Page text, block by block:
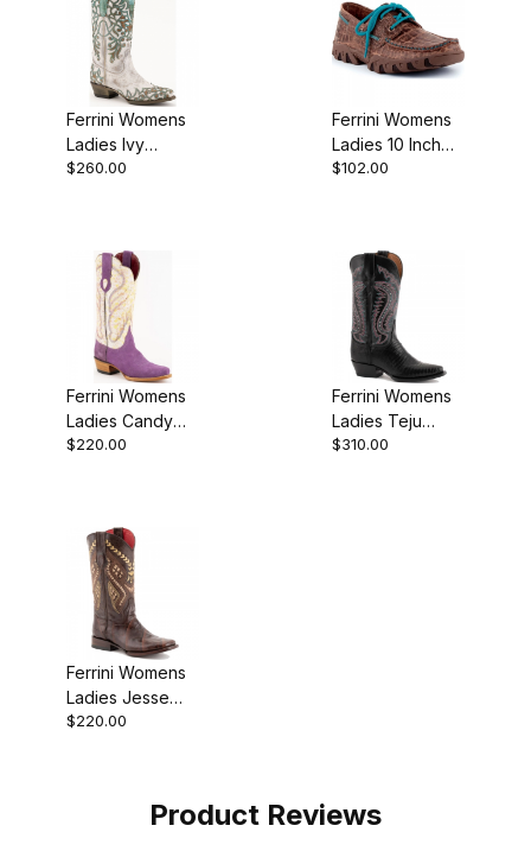
Ferrini Womens
Ladies Ivy
Turquoise V-
$260.00
Ferrini Womens
Ladies 10 Inch
Brown Crocodile
$102.00
Ferrini Womens
Ladies Candy
Purple V-Toe
$220.00
Ferrini Womens
Ladies Teju
Lizard Black
$310.00
Ferrini Womens
Ladies Jesse
Chocolate S-
$220.00
Product Reviews